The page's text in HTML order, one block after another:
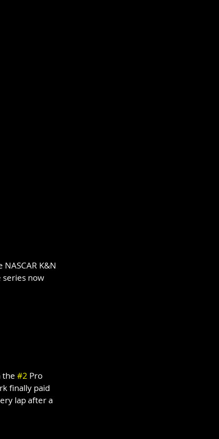
K&N
series now
the #2 Pro
finally paid
lap after a